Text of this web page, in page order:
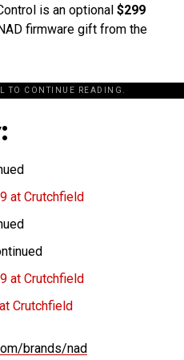
is an optional $299
firmware gift from the
TO CONTINUE READING.
at Crutchfield
at Crutchfield
Crutchfield
brands/nad